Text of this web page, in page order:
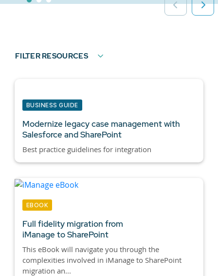
FILTER RESOURCES
BUSINESS GUIDE
Modernize legacy case management with
Salesforce and SharePoint
Best practice guidelines for integration
EBOOK
Full fidelity migration from
iManage to SharePoint
This eBook will navigate you through the
complexities involved in iManage to SharePoint
migration an...